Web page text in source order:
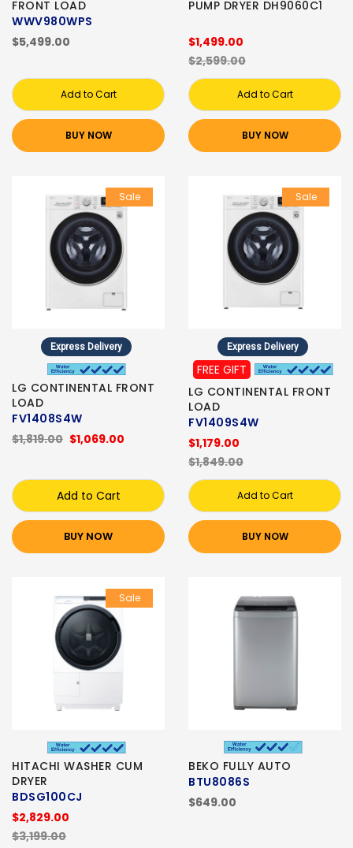
FRONT LOAD
WWV980WPS
$5,499.00
Add to Cart
BUY NOW
PUMP DRYER DH9060C1
$1,499.00
$2,599.00
Add to Cart
BUY NOW
Sale
Express Delivery
LG CONTINENTAL FRONT
LOAD
FV1408S4W
$1,069.00
$1,819.00
Add to Cart
BUY NOW
Sale
Express Delivery
FREE GIFT
LG CONTINENTAL FRONT
LOAD
FV1409S4W
$1,179.00
$1,849.00
Add to Cart
BUY NOW
Sale
HITACHI WASHER CUM
DRYER
BDSG100CJ
$2,829.00
$3,199.00
BEKO FULLY AUTO
BTU8086S
$649.00